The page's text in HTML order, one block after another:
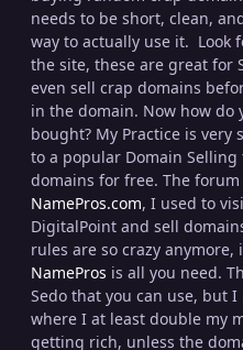
needs to be short, clean,
way to actually use it. Look
the site, these are great for
even sell crap domains
in the domain. Now how do
bought? My Practice is
to a popular Domain
domains for free. The
NamePros.com, I used to
DigitalPoint and sell
rules are so crazy
NamePros is all you need.
Sedo that you can use, but
where I at least double my
getting rich, unless the